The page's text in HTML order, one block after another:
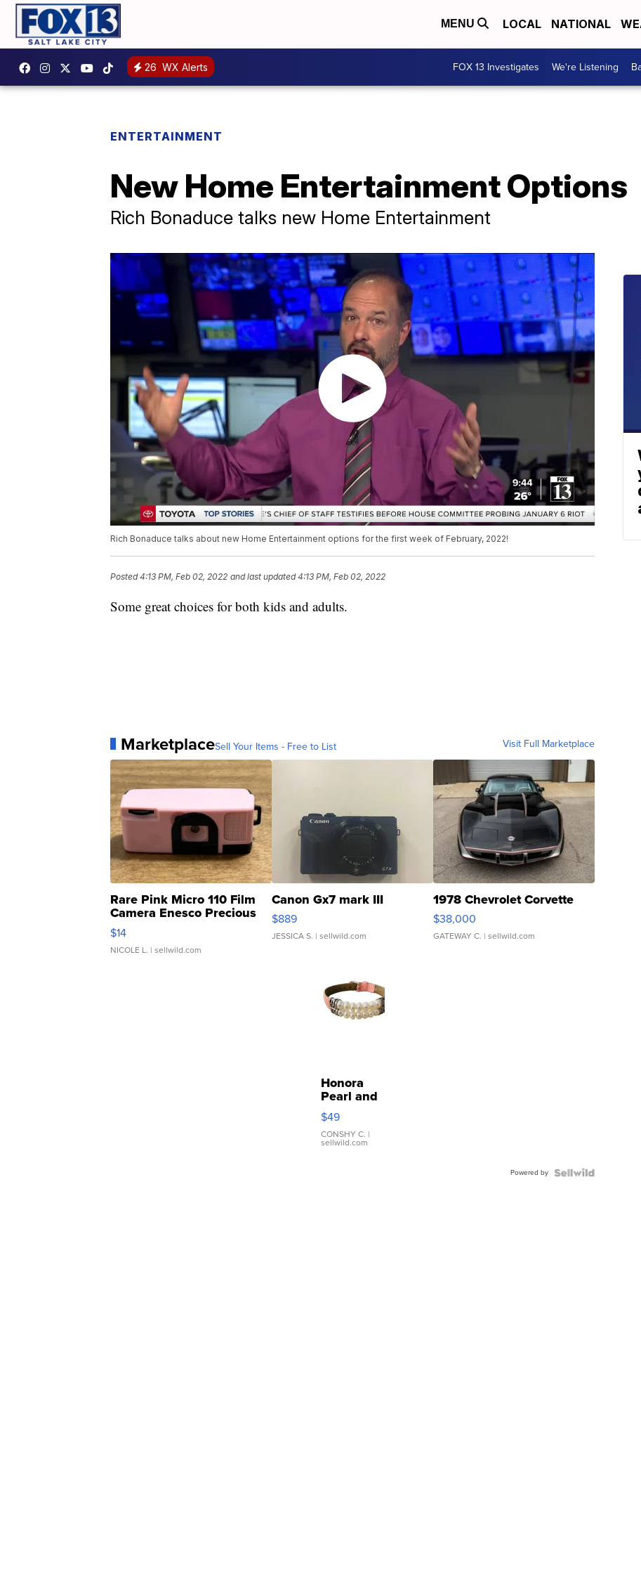
MENU LOCAL NATIONAL
26 WX Alerts FOX 13 Investigates We're Listening
ENTERTAINMENT
New Home Entertainment Options
Rich Bonaduce talks new Home Entertainment
Rich Bonaduce talks about new Home Entertainment options for the first week of February, 2022!
Posted4:13 PM, Feb 02, 2022 and last updated 4:13 PM, Feb 02, 2022
Some great choices for both kids and adults.
MarketplaceSell Your Items - Free to List Visit Full Marketplace
Rare Pink Micro 110 Film
Camera Enesco Precious
Moments TD4
$14
NICOLE L. | sellwild.com
Canon Gx7 mark III
$889
JESSICA S. | sellwild.com
1978 Chevrolet Corvette
$38,000
GATEWAY C. | sellwild.com
Honora
Pearl and
Pink
Leather
Bracelet
Adjustable
$49
CONSHY C. |
sellwild.com
Powered by